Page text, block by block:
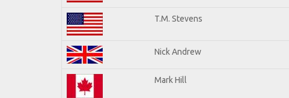
T.M. Stevens
Nick Andrew
Mark Hill